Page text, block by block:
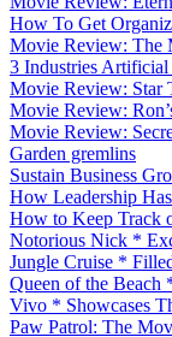
How To Get
Movie Review: The
3 Industries
Movie Review: Star
Movie Review:
Movie Review:
Garden gremlins
Sustain Business
How Leadership
How to Keep Track
Notorious Nick *
Jungle Cruise *
Queen of the Beach
Vivo * Showcases
Paw Patrol: The